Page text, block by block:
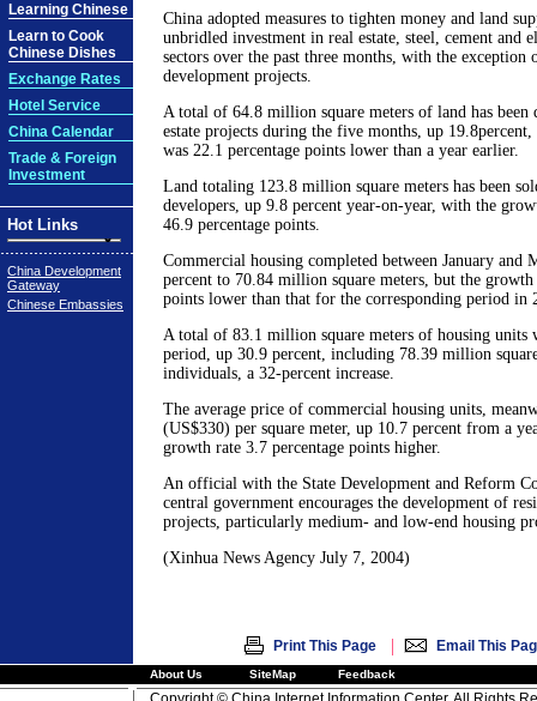
Learning Chinese
Learn to Cook
Chinese Dishes
Exchange Rates
Hotel Service
China Calendar
Trade & Foreign
Investment
Hot Links
China Development
Gateway
Chinese Embassies
China adopted measures to tighten money and land
unbridled investment in real estate, steel, cement and
sectors over the past three months, with the
development projects.
A total of 64.8 million square meters of land has been
estate projects during the five months, up
was 22.1 percentage points lower than a year earlier.
Land totaling 123.8 million square meters has been
developers, up 9.8 percent year-on-year, with the
46.9 percentage points.
Commercial housing completed between January and
percent to 70.84 million square meters, but the growth
points lower than that for the corresponding period in
A total of 83.1 million square meters of housing units
period, up 30.9 percent, including 78.39 million
individuals, a 32-percent increase.
The average price of commercial housing units,
(US$330) per square meter, up 10.7 percent from a
growth rate 3.7 percentage points higher.
An official with the State Development and Reform
central government encourages the development of
projects, particularly medium- and low-end housing
(Xinhua News Agency July 7, 2004)
Print This Page | Email This
About Us SiteMap Feedback